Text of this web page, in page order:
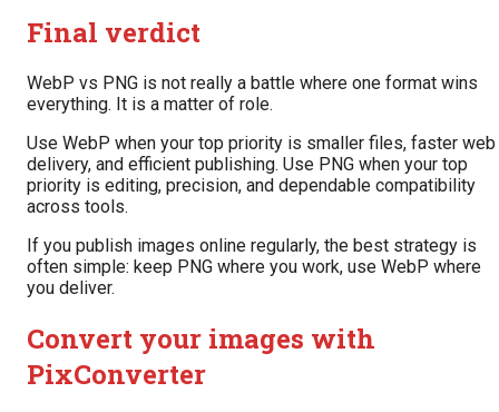
Final verdict
WebP vs PNG is not really a battle where one format wins
everything. It is a matter of role.
Use WebP when your top priority is smaller files, faster web
delivery, and efficient publishing. Use PNG when your top
priority is editing, precision, and dependable compatibility
across tools.
If you publish images online regularly, the best strategy is
often simple: keep PNG where you work, use WebP where
you deliver.
Convert your images with
PixConverter